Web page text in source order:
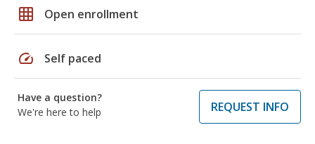
grid_on Open enrollment
speed Self paced
Have a question?
We're here to help
REQUEST INFO